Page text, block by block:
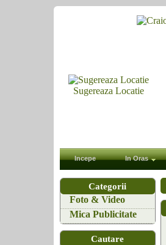
Sugereaza Locatie
Incepe In Oras
Categorii
Foto & Video
Mica Publicitate
Cautare